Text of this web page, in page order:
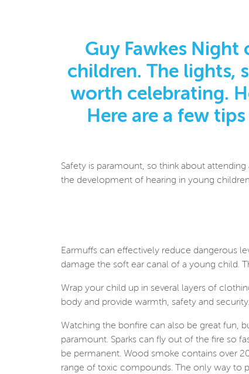
Guy Fawkes Night
children. The lights,
worth celebrating.
Here are a few
Safety is paramount, so think about
the development of hearing in young
Earmuffs can effectively reduce dangerous
damage the soft ear canal of a young child.
Wrap your child up in several layers of
body and provide warmth, safety and
Watching the bonfire can also be great fun,
paramount. Sparks can fly out of the fire so
be permanent. Wood smoke contains over
range of toxic compounds. The only way to